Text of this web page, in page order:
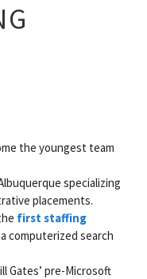
the youngest team
specializing
placements.
first staffing
computerized search
Gates’ pre-Microsoft